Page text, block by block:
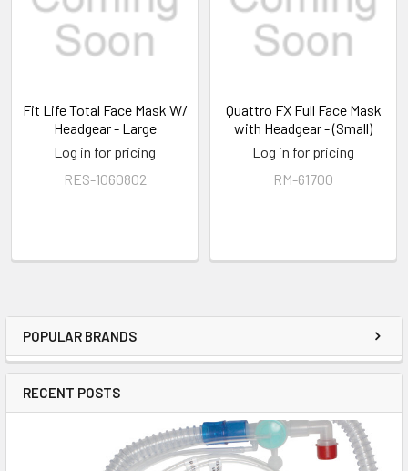
POPULAR BRANDS
RECENT POSTS
Fit Life Total Face Mask W/
Headgear - Large
Log in for pricing
RES-1060802
Quattro FX Full Face Mask
with Headgear - (Small)
Log in for pricing
RM-61700